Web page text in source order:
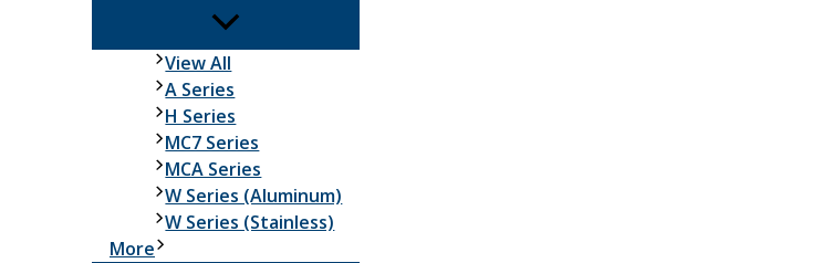
View All
Screw
Couplings
A Series
H Series
MC7 Series
MCA Series
W Series (Aluminum)
W Series (Stainless)
More